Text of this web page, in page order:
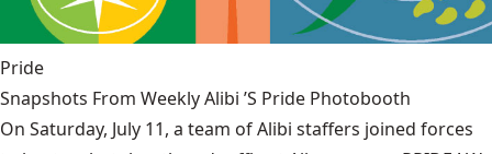
Pride
Snapshots From Weekly Alibi ’S Pride Photobooth
On Saturday, July 11, a team of Alibi staffers joined forces